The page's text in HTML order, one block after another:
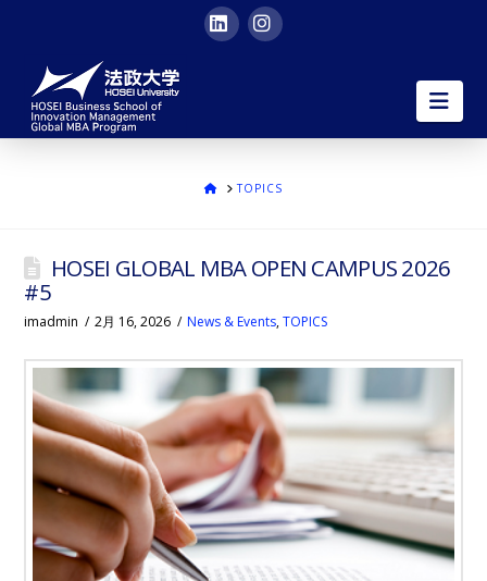
HOSEI
University
MBA
|
in
English
in
Tokyo
ホ TOPICS
HOSEI GLOBAL MBA OPEN CAMPUS 2026
#5
imadmin 2月 16, 2026 News & Events,TOPICS